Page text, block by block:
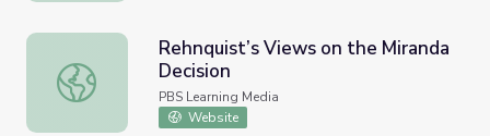
Rehnquist’s Views on the Miranda Decision
Rehnquist’s Views on the Miranda
Decision
PBS Learning Media
Website